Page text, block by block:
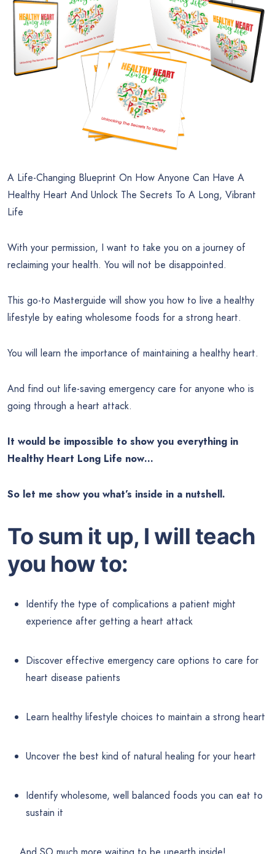
A Life-Changing Blueprint On How Anyone Can Have A
Healthy Heart And Unlock The Secrets To A Long, Vibrant
Life
With your permission, I want to take you on a journey of
reclaiming your health. You will not be disappointed.
This go-to Masterguide will show you how to live a healthy
lifestyle by eating wholesome foods for a strong heart.
You will learn the importance of maintaining a healthy heart.
And find out life-saving emergency care for anyone who is
going through a heart attack.
It would be impossible to show you everything in
Healthy Heart Long Life now…
So let me show you what’s inside in a nutshell.
To sum it up, I will teach
you how to:
Identify the type of complications a patient might
experience after getting a heart attack
Discover effective emergency care options to care for
heart disease patients
Learn healthy lifestyle choices to maintain a strong heart
Uncover the best kind of natural healing for your heart
Identify wholesome, well balanced foods you can eat to
sustain it